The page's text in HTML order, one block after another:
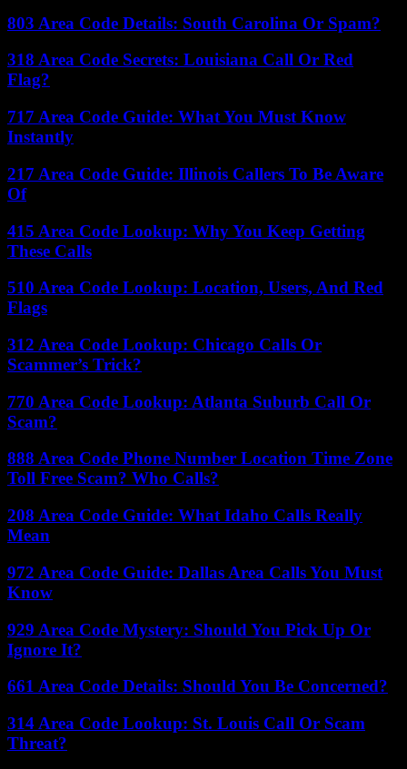
803 Area Code Details: South Carolina Or Spam?
318 Area Code Secrets: Louisiana Call Or Red
Flag?
717 Area Code Guide: What You Must Know
Instantly
217 Area Code Guide: Illinois Callers To Be Aware
Of
415 Area Code Lookup: Why You Keep Getting
These Calls
510 Area Code Lookup: Location, Users, And Red
Flags
312 Area Code Lookup: Chicago Calls Or
Scammer’s Trick?
770 Area Code Lookup: Atlanta Suburb Call Or
Scam?
888 Area Code Phone Number Location Time Zone
Toll Free Scam? Who Calls?
208 Area Code Guide: What Idaho Calls Really
Mean
972 Area Code Guide: Dallas Area Calls You Must
Know
929 Area Code Mystery: Should You Pick Up Or
Ignore It?
661 Area Code Details: Should You Be Concerned?
314 Area Code Lookup: St. Louis Call Or Scam
Threat?